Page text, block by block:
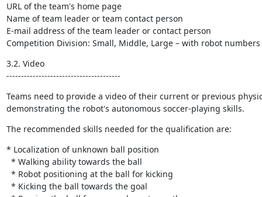
URL of the team's home page
Name of team leader or team contact person
E-mail address of the team leader or contact person
Competition Division: Small, Middle, Large – with robot numbers
3.2. Video
---------------------------------------
Teams need to provide a video of their current or previous
demonstrating the robot's autonomous soccer-playing skills.
The recommended skills needed for the qualification are:
* Localization of unknown ball position